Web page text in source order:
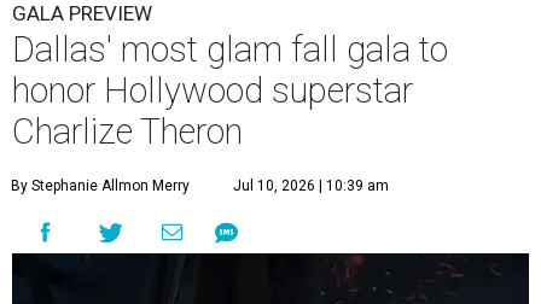
GALA PREVIEW
Dallas' most glam fall gala to
honor Hollywood superstar
Charlize Theron
By Stephanie Allmon Merry Jul 10, 2026 | 10:39 am